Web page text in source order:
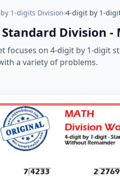
1-digits Division›4-digit by 1-
Division
focuses on 4-digit by 1-digit
a variety of problems.